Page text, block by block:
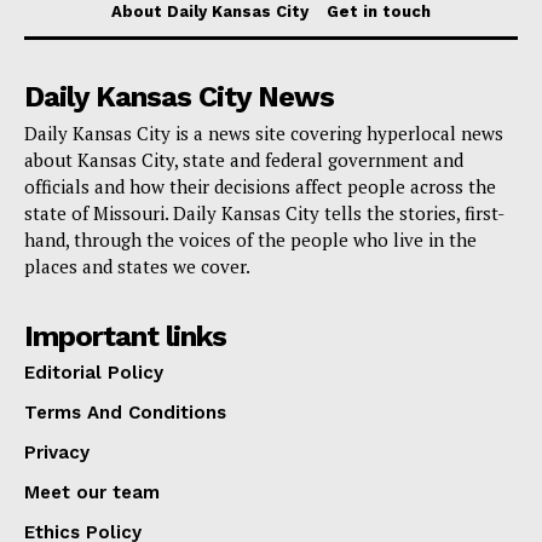
and Roaring River State Park were made accessible
To further engage the community, anglers were
encouraged to share their opening day experiences on
social media platforms by tagging @MoStateParks or
using the hashtag #MoTroutSeason2024 on Facebook,
The trout season in Missouri represents a
collaborative effort between Missouri State Parks,
which manage the scenic state parks, and the
Missouri Department of Conservation, responsible for
operating hatcheries and stocking streams with trout.
About Daily Kansas City
Get in touch
Daily Kansas City News
Daily Kansas City is a news site covering hyperlocal news
about Kansas City, state and federal government and
officials and how their decisions affect people across the
state of Missouri. Daily Kansas City tells the stories, first-
hand, through the voices of the people who live in the
places and states we cover.
Important links
Editorial Policy
Terms And Conditions
Privacy
Meet our team
Ethics Policy